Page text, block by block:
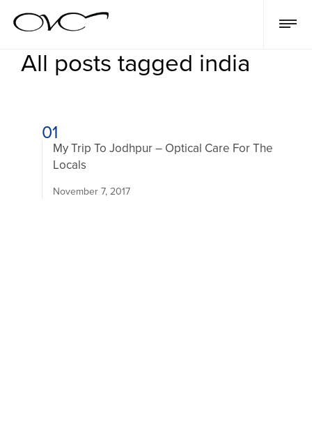
All posts tagged india
01
My Trip To Jodhpur – Optical Care For The
Locals
November 7, 2017